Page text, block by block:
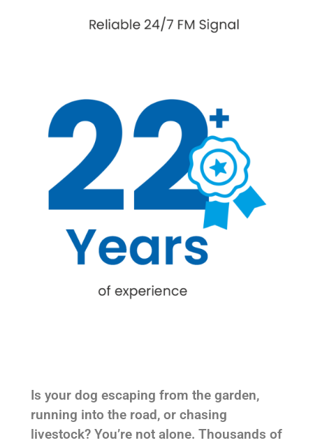
Is your dog escaping from the garden,
running into the road, or chasing
livestock? You’re not alone. Thousands of